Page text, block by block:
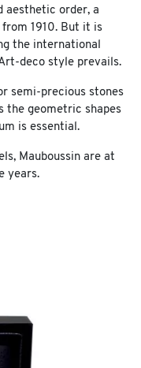
aesthetic order, a
1910. But it is
the international
deco style prevails.
semi-precious stones
the geometric shapes
is essential.
Mauboussin are at
years.